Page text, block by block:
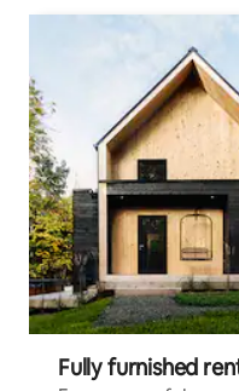
Fully furnished